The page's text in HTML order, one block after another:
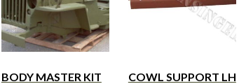
BODY MASTER KIT
COWL SUPPORT LH